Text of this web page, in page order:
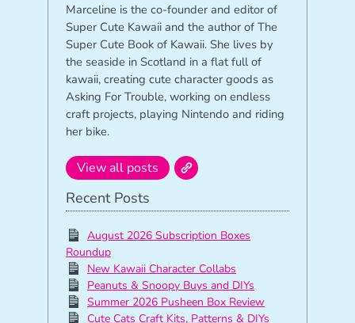
Marceline is the co-founder and editor of
Super Cute Kawaii and the author of The
Super Cute Book of Kawaii. She lives by
the seaside in Scotland in a flat full of
kawaii, creating cute character goods as
Asking For Trouble, working on endless
craft projects, playing Nintendo and riding
her bike.
View all posts
Recent Posts
August 2026 Subscription Boxes
Roundup
New Kawaii Character Collabs
Peanuts & Snoopy Buys and DIYs
Summer 2026 Pusheen Box Review
Cute Cats Craft Kits, Patterns & DIYs